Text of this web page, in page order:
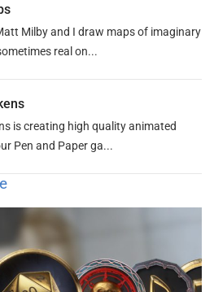
Milby and I draw maps of imaginary
real on...
is creating high quality animated
Pen and Paper ga...